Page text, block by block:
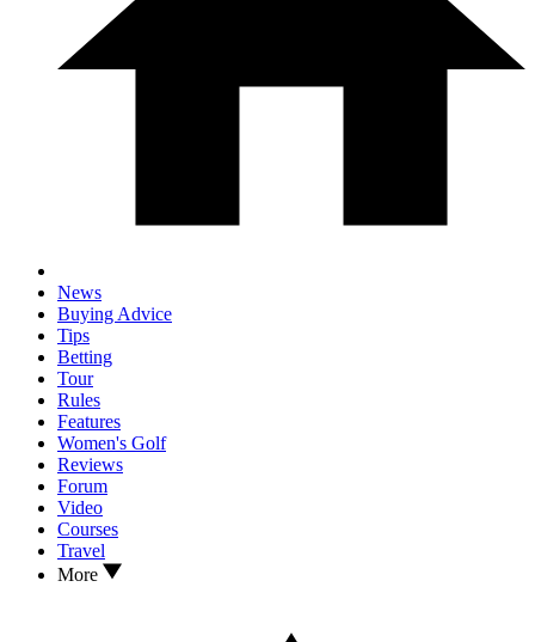
News
Buying Advice
Tips
Betting
Tour
Rules
Features
Women's Golf
Reviews
Forum
Video
Courses
Travel
More